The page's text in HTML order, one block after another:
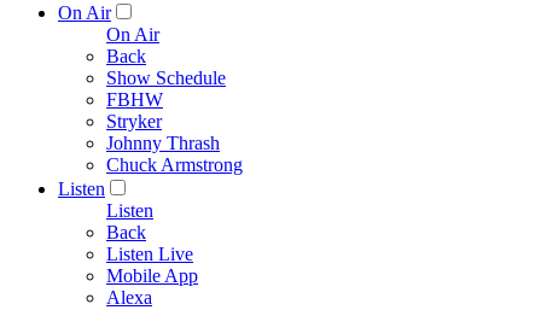
On Air
On Air
Back
Show Schedule
FBHW
Stryker
Johnny Thrash
Chuck Armstrong
Listen
Listen
Back
Listen Live
Mobile App
Alexa